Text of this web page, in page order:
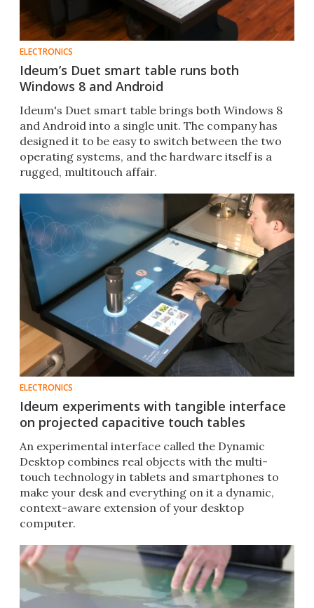
ELECTRONICS
Ideum’s Duet smart table runs both
Windows 8 and Android
Ideum's Duet smart table brings both Windows 8
and Android into a single unit. The company has
designed it to be easy to switch between the two
operating systems, and the hardware itself is a
rugged, multitouch affair.
ELECTRONICS
Ideum experiments with tangible interface
on projected capacitive touch tables
An experimental interface called the Dynamic
Desktop combines real objects with the multi-
touch technology in tablets and smartphones to
make your desk and everything on it a dynamic,
context-aware extension of your desktop
computer.